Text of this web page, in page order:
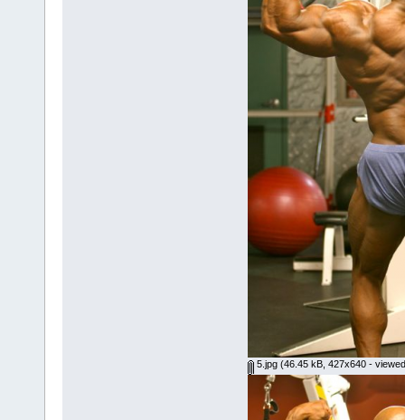
5.jpg(46.45 kB, 427x640 -